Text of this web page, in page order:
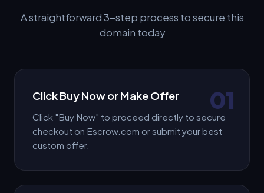
A straightforward 3-step process to secure this
domain today
01
Click Buy Now or Make Offer
Click "Buy Now" to proceed directly to secure
checkout on Escrow.com or submit your best
custom offer.